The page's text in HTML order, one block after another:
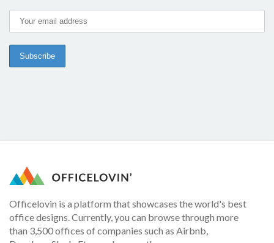
Officelovin is a platform that showcases the world's best
office designs. Currently, you can browse through more
than 3,500 offices of companies such as Airbnb,